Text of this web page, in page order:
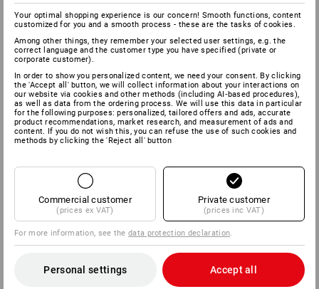
Your optimal shopping experience is our concern! Smooth functions, content
customized for you and a smooth process - these are the tasks of cookies.
Among other things, they remember your selected user settings, e.g. the
correct language and the customer type you have specified (private or
corporate customer).
In order to show you personalized content, we need your consent. By clicking
the 'Accept all' button, we will collect information about your interactions on
our website via cookies and other methods (including AI‑based procedures),
as well as data from the ordering process. We will use this data in particular
for the following purposes: personalized, tailored offers and ads, accurate
product recommendations, market research, and measurement of ads and
content. If you do not wish this, you can refuse the use of such cookies and
methods by clicking the 'Reject all' button
Commercial customer
(prices ex VAT)
Private customer
(prices inc VAT)
For more information, see thedata protection declaration.
Personal settings Accept all